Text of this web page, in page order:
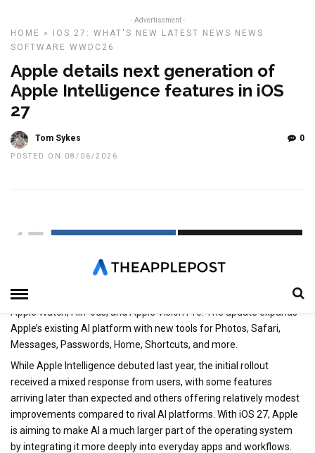
- Advertisement -
HOME » IOS 27: WHAT'S NEW LATEST NEWS
NEWS
SOFTWARE WWDC26
Apple details next generation of
Apple Intelligence features in iOS
27
Tom Sykes
POSTED ON 08/06/2026
0
17
bringing a range of new AI-powered features to iPhone, iPad, Mac,
Apple Watch, AirPods, and Apple Vision Pro. The update expands
Apple’s existing AI platform with new tools for Photos, Safari,
Messages, Passwords, Home, Shortcuts, and more.
While Apple Intelligence debuted last year, the initial rollout
received a mixed response from users, with some features
arriving later than expected and others offering relatively modest
improvements compared to rival AI platforms. With iOS 27, Apple
is aiming to make AI a much larger part of the operating system
by integrating it more deeply into everyday apps and workflows.